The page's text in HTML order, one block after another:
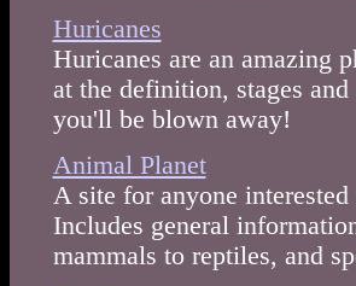
Huricanes
Huricanes are an amazing
at the definition, stages
you'll be blown away!
Animal Planet
A site for anyone
Includes general
mammals to reptiles, and